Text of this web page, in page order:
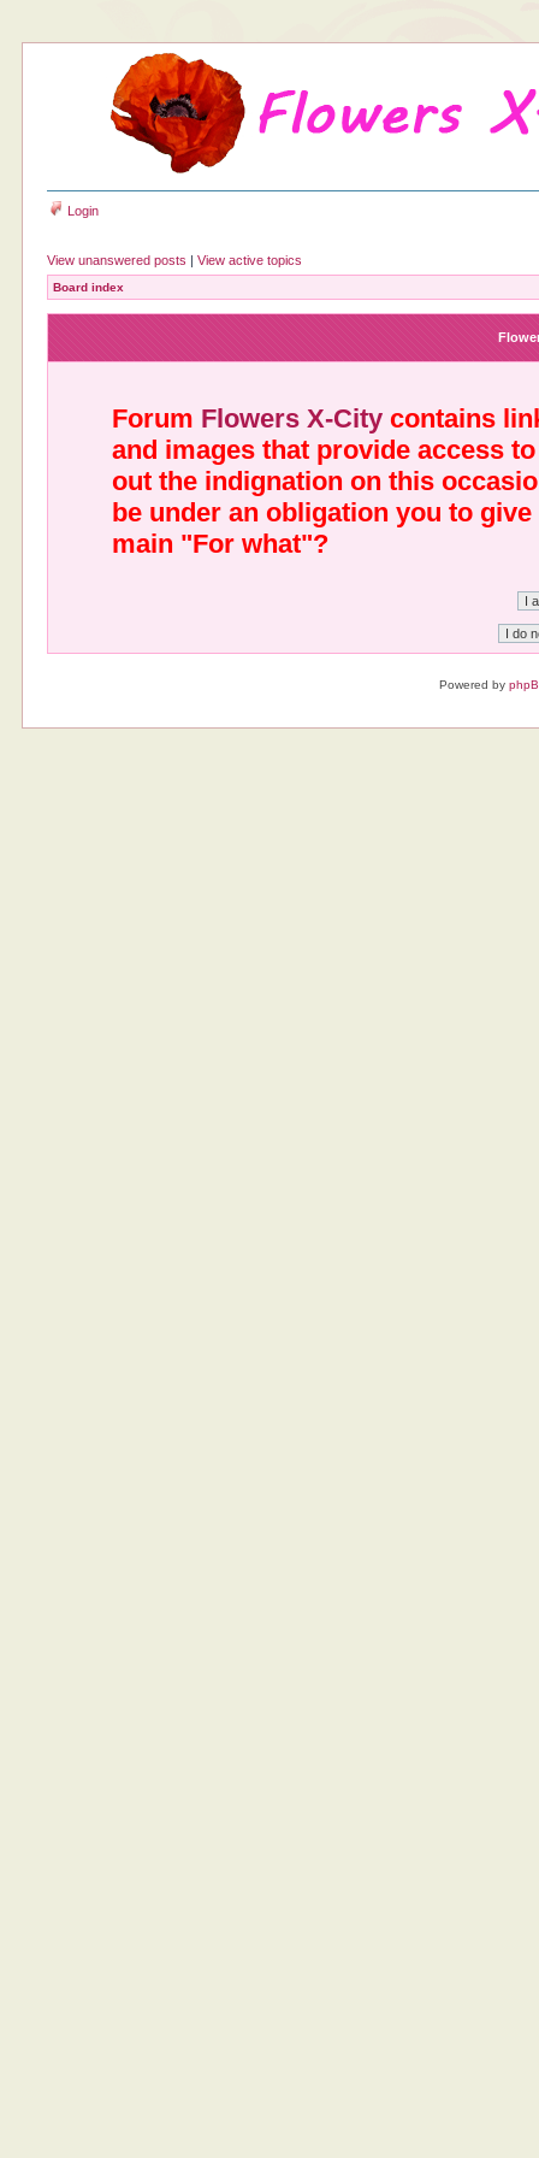
Login
View unanswered posts |View active topics
Board index
Forum Flowers X-City contains
and images that provide access
out the indignation on this
be under an obligation you to
main "For what"?
Powered by